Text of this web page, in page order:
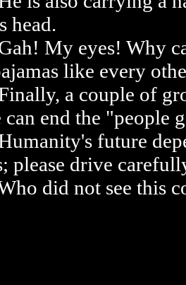
head.
My eyes! Why
like every
a couple of
end the "people
future
please drive
did not see this